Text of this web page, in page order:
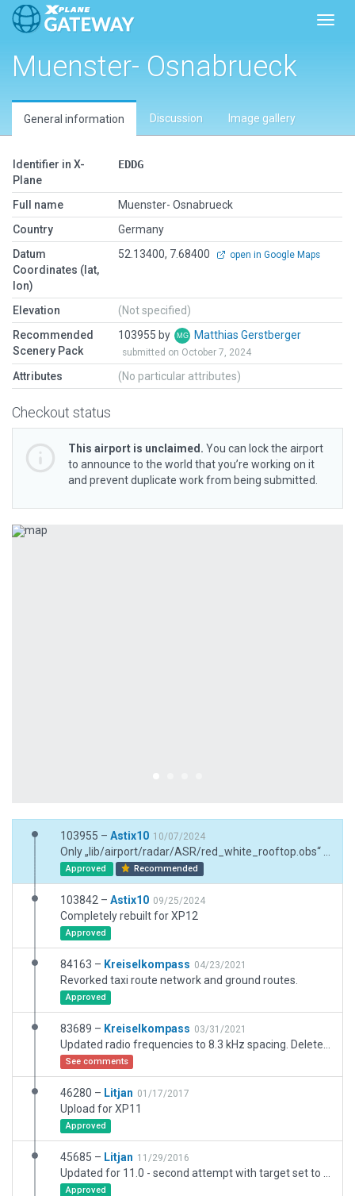
Muenster- Osnabrueck
General information Discussion Image gallery
Identifier in X-
Plane
EDDG
Full name
Muenster- Osnabrueck
Country
Germany
Datum
Coordinates (lat,
lon)
52.13400, 7.68400 open in Google Maps
Elevation
(Not specified)
Recommended
Scenery Pack
103955 by Matthias Gerstberger
submitted on October 7, 2024
Attributes (No particular attributes)
Checkout status
This airport is unclaimed. You can lock the airport
to announce to the world that you’re working on it
and prevent duplicate work from being submitted.
Previous
103955 – Astix10 10/07/2024
Approved Recommended
103842 – Astix10 09/25/2024
Completely rebuilt for XP12
Approved
84163 – Kreiselkompass 04/23/2021
Revorked taxi route network and ground routes.
Approved
83689 – Kreiselkompass 03/31/2021
See comments
46280 – Litjan 01/17/2017
Upload for XP11
Approved
45685 – Litjan 11/29/2016
Approved